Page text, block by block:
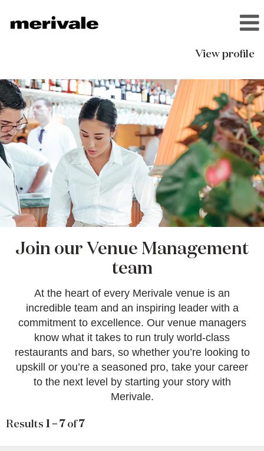
View profile
Management
Join our Venue Management
team
At the heart of every Merivale venue is an
incredible team and an inspiring leader with a
commitment to excellence. Our venue managers
know what it takes to run truly world-class
restaurants and bars, so whether you’re looking to
upskill or you’re a seasoned pro, take your career
to the next level by starting your story with
Merivale.
Results 1 – 7 of7